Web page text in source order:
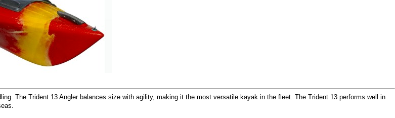
The Trident 13 Angler balances size with agility, making it the most versatile kayak in the fleet. The Trident 13 performs well in